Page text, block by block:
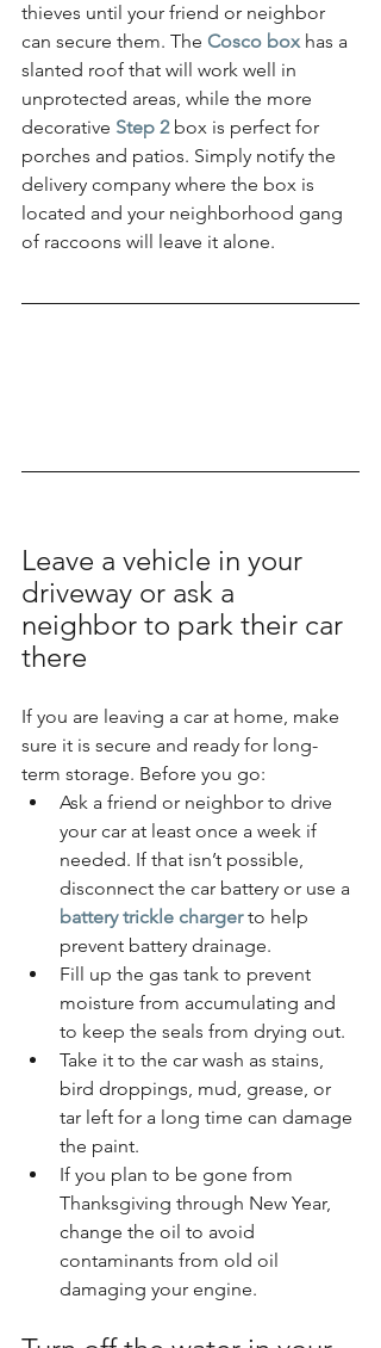
thieves until your friend or neighbor
can secure them. The Cosco box has a
slanted roof that will work well in
unprotected areas, while the more
decorative Step 2 box is perfect for
porches and patios. Simply notify the
delivery company where the box is
located and your neighborhood gang
of raccoons will leave it alone.
Leave a vehicle in your
driveway or ask a
neighbor to park their car
there
If you are leaving a car at home, make
sure it is secure and ready for long-
term storage. Before you go:
Ask a friend or neighbor to drive
your car at least once a week if
needed. If that isn’t possible,
disconnect the car battery or use a
battery trickle charger to help
prevent battery drainage.
Fill up the gas tank to prevent
moisture from accumulating and
to keep the seals from drying out.
Take it to the car wash as stains,
bird droppings, mud, grease, or
tar left for a long time can damage
the paint.
If you plan to be gone from
Thanksgiving through New Year,
change the oil to avoid
contaminants from old oil
damaging your engine.